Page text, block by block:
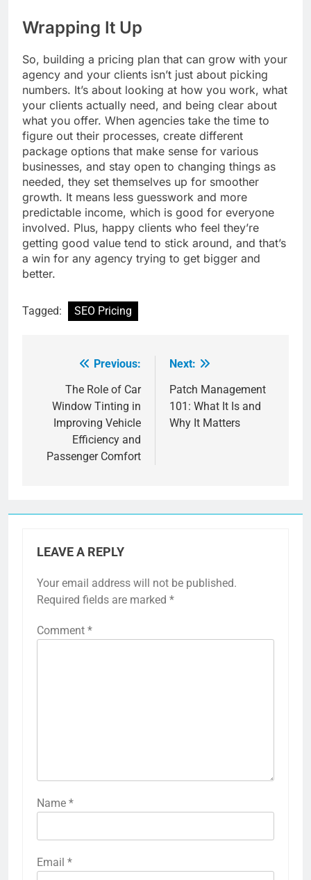
Wrapping It Up
So, building a pricing plan that can grow with your
agency and your clients isn’t just about picking
numbers. It’s about looking at how you work, what
your clients actually need, and being clear about
what you offer. When agencies take the time to
figure out their processes, create different
package options that make sense for various
businesses, and stay open to changing things as
needed, they set themselves up for smoother
growth. It means less guesswork and more
predictable income, which is good for everyone
involved. Plus, happy clients who feel they’re
getting good value tend to stick around, and that’s
a win for any agency trying to get bigger and
better.
Tagged: SEO Pricing
navigation
Previous:
The Role of Car
Window Tinting in
Improving Vehicle
Efficiency and
Passenger Comfort
Next:
Patch Management
101: What It Is and
Why It Matters
LEAVE A REPLY
Your email address will not be published.
Required fields are marked *
Comment *
Name *
Email *